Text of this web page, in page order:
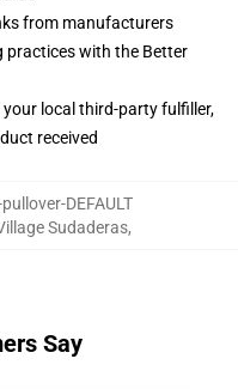
from manufacturers
with the Better
your local third-party fulfiller,
received
DEFAULT
Sudaderas,
Say